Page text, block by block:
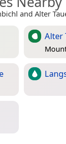
and Alter
Alter